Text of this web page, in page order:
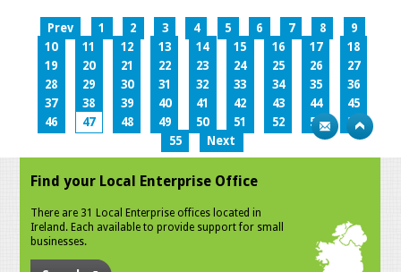
Prev 1 2 3 4 5 6 7 8
9
10
11 12 13 14 15 16 17
18
19
20 21 22 23 24 25 26
27
28
29 30 31 32 33 34 35
36
37
38 39 40 41 42 43 44
45
46
47 48 49 50 51 52 53
54
55
Next
Find your Local Enterprise Office
There are 31 Local Enterprise offices located in
Ireland. Each available to provide support for small
businesses.